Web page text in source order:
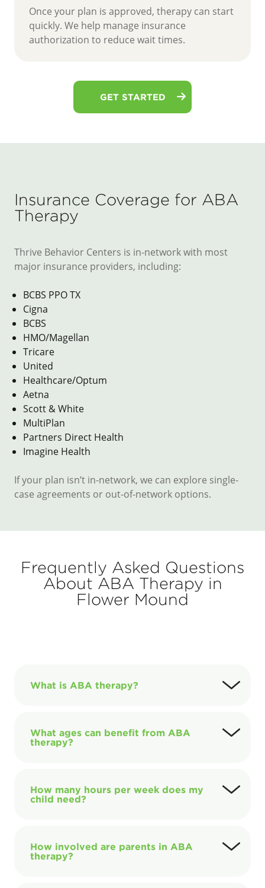
Once your plan is approved, therapy can start
quickly. We help manage insurance
authorization to reduce wait times.
GET STARTED
Insurance Coverage for ABA
Therapy
Thrive Behavior Centers is in-network with most
major insurance providers, including:
BCBS PPO TX
Cigna
BCBS
HMO/Magellan
Tricare
United
Healthcare/Optum
Aetna
Scott & White
MultiPlan
Partners Direct Health
Imagine Health
If your plan isn’t in-network, we can explore single-
case agreements or out-of-network options.
Frequently Asked Questions
About ABA Therapy in
Flower Mound
What is ABA therapy?
What ages can benefit from ABA
therapy?
How many hours per week does my
child need?
How involved are parents in ABA
therapy?